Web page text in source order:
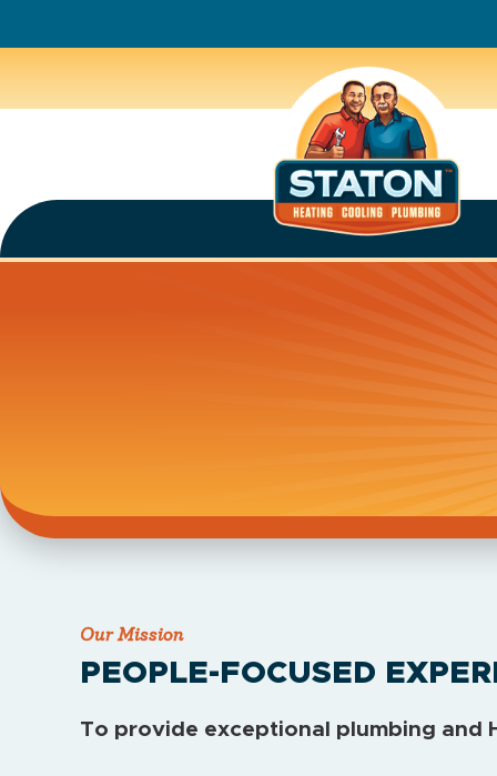
Our Mission
PEOPLE-FOCUSED
To provide exceptional plumbing and